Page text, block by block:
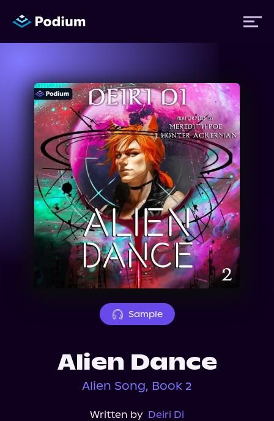
Titles
Authors
Performers
News
Events
About Us
Sample
Alien Dance
Alien Song, Book 2
Written by Deiri Di